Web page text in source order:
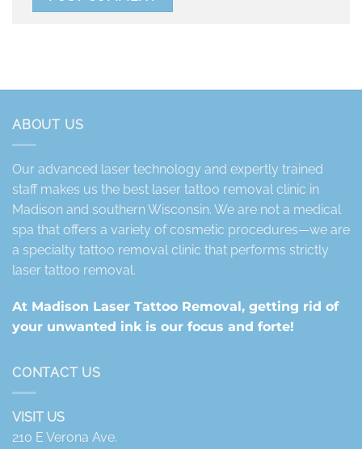
ABOUT US
Our advanced laser technology and expertly trained
staff makes us the best laser tattoo removal clinic in
Madison and southern Wisconsin. We are not a medical
spa that offers a variety of cosmetic procedures—we are
a specialty tattoo removal clinic that performs strictly
laser tattoo removal.
At Madison Laser Tattoo Removal, getting rid of
your unwanted ink is our focus and forte!
CONTACT US
VISIT US
210 E Verona Ave.